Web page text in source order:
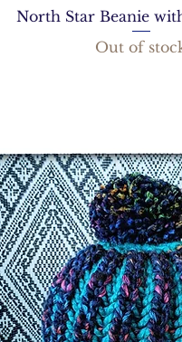
North Star Beanie
Out of